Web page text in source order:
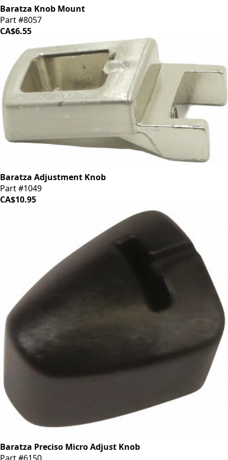
Baratza Knob Mount
Part #8057
CA$6.55
Baratza Adjustment Knob
Part #1049
CA$10.95
Baratza Preciso Micro Adjust Knob